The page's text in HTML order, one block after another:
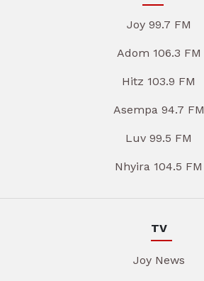
Joy 99.7 FM
Adom 106.3 FM
Hitz 103.9 FM
Asempa 94.7 FM
Luv 99.5 FM
Nhyira 104.5 FM
TV
Joy News